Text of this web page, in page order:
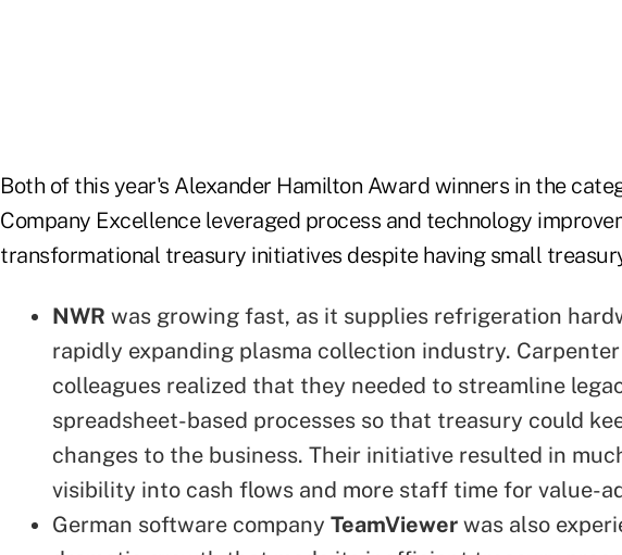
Both of this year's Alexander Hamilton Award winners in the
Company Excellence leveraged process and technology
transformational treasury initiatives despite having small
NWR was growing fast, as it supplies refrigeration
rapidly expanding plasma collection industry.
colleagues realized that they needed to streamline
spreadsheet-based processes so that treasury could
changes to the business. Their initiative resulted in
visibility into cash flows and more staff time for value-
German software company TeamViewer was also